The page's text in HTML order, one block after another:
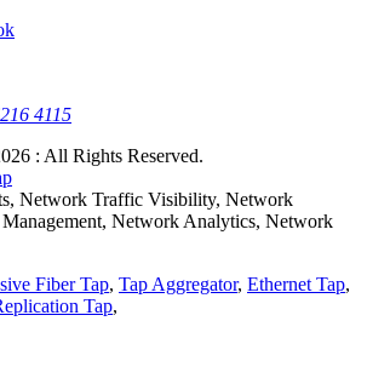
4115
: All Rights Reserved.
Network Traffic Visibility, Network
Network Analytics, Network
Fiber Tap, Tap Aggregator, Ethernet Tap,
Tap,